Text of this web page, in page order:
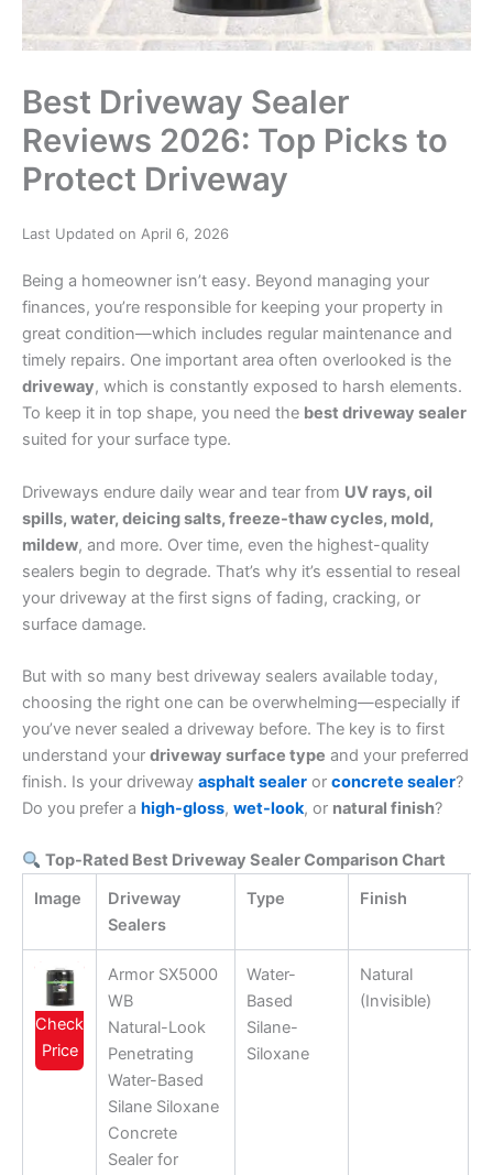
Best Driveway Sealer
Reviews 2026: Top Picks to
Protect Driveway
Last Updated on April 6, 2026
Being a homeowner isn’t easy. Beyond managing your
finances, you’re responsible for keeping your property in
great condition—which includes regular maintenance and
timely repairs. One important area often overlooked is the
driveway, which is constantly exposed to harsh elements.
To keep it in top shape, you need the best driveway sealer
suited for your surface type.
Driveways endure daily wear and tear from UV rays, oil
spills, water, deicing salts, freeze-thaw cycles, mold,
mildew, and more. Over time, even the highest-quality
sealers begin to degrade. That’s why it’s essential to reseal
your driveway at the first signs of fading, cracking, or
surface damage.
But with so many best driveway sealers available today,
choosing the right one can be overwhelming—especially if
you’ve never sealed a driveway before. The key is to first
understand your driveway surface type and your preferred
finish. Is your driveway asphalt sealer or concrete sealer?
Do you prefer a high-gloss, wet-look, or natural finish?
Top-Rated Best Driveway Sealer Comparison Chart
Image
Driveway
Sealers
Type Finish
Check
Price
Armor SX5000
WB
Natural-Look
Penetrating
Water-Based
Silane Siloxane
Concrete
Sealer for
Water-
Based
Silane-
Siloxane
Natural
(Invisible)